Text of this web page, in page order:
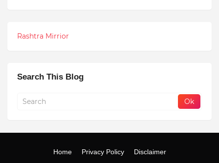
Rashtra Mirrior
Search This Blog
Home Privacy Policy Disclaimer